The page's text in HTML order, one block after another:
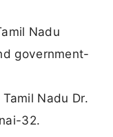
Nadu
government-
Nadu Dr.
32.